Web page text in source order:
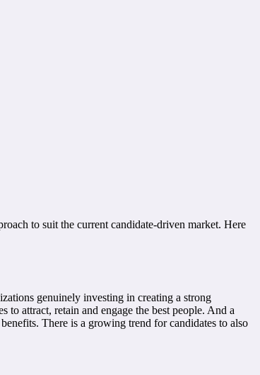
to suit the current candidate-driven market. Here
genuinely investing in creating a strong
to attract, retain and engage the best people. And a
There is a growing trend for candidates to also